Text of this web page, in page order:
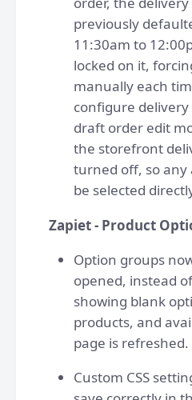
previously
11:30am to
locked on it,
manually each
configure
draft order edit
the storefront
turned off, so any
be selected
Zapiet - Product
Option groups
opened, instead
showing blank
products, and
page is refreshed.
Custom CSS